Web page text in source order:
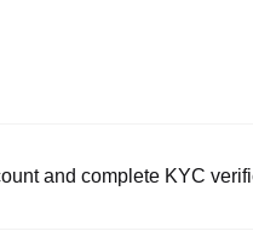
and complete KYC